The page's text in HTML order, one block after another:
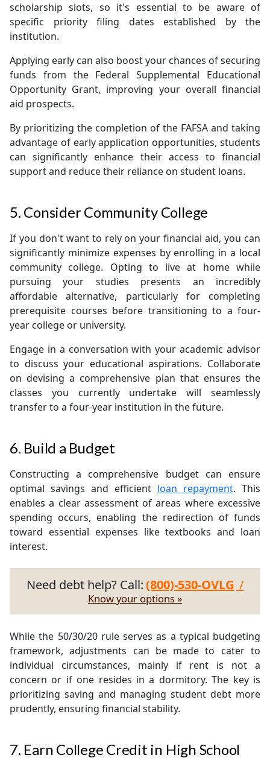
scholarship slots, so it's essential to be aware of
specific priority filing dates established by the
institution.
Applying early can also boost your chances of securing
funds from the Federal Supplemental Educational
Opportunity Grant, improving your overall financial
aid prospects.
By prioritizing the completion of the FAFSA and taking
advantage of early application opportunities, students
can significantly enhance their access to financial
support and reduce their reliance on student loans.
5. Consider Community College
If you don't want to rely on your financial aid, you can
significantly minimize expenses by enrolling in a local
community college. Opting to live at home while
pursuing your studies presents an incredibly
affordable alternative, particularly for completing
prerequisite courses before transitioning to a four-
year college or university.
Engage in a conversation with your academic advisor
to discuss your educational aspirations. Collaborate
on devising a comprehensive plan that ensures the
classes you currently undertake will seamlessly
transfer to a four-year institution in the future.
6. Build a Budget
Constructing a comprehensive budget can ensure
optimal savings and efficient loan repayment. This
enables a clear assessment of areas where excessive
spending occurs, enabling the redirection of funds
toward essential expenses like textbooks and loan
interest.
Need debt help? Call:(800)-530-OVLG /
Know your options »
While the 50/30/20 rule serves as a typical budgeting
framework, adjustments can be made to cater to
individual circumstances, mainly if rent is not a
concern or if one resides in a dormitory. The key is
prioritizing saving and managing student debt more
prudently, ensuring financial stability.
7. Earn College Credit in High School